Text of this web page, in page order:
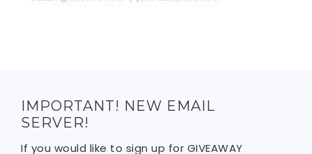
IMPORTANT! NEW EMAIL
SERVER!
If you would like to sign up for GIVEAWAY